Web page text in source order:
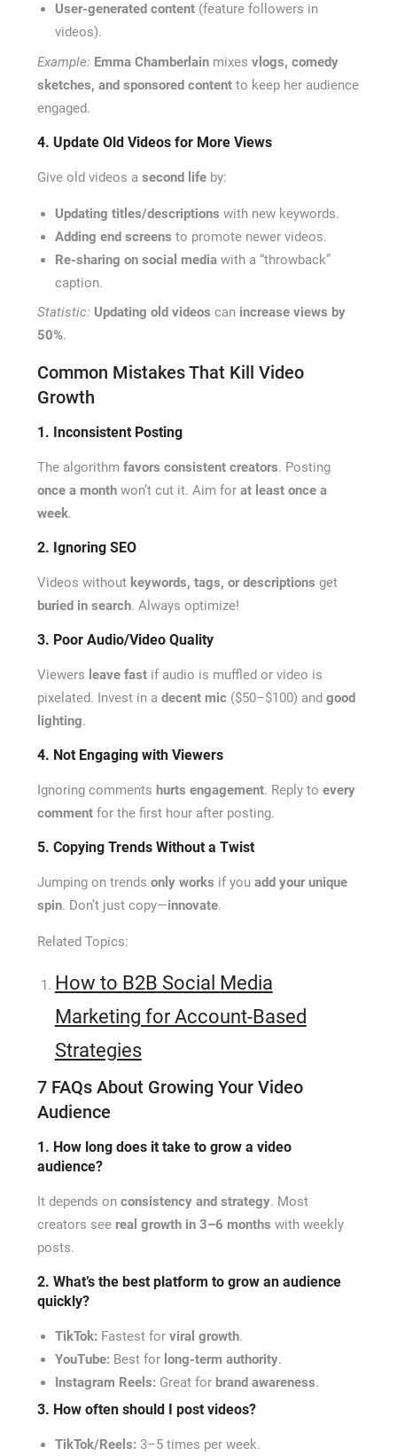
User-generated content(feature followers in
videos).
Example: Emma Chamberlainmixes vlogs, comedy
sketches, and sponsored contentto keep her audience
engaged.
4. Update Old Videos for More Views
Give old videos a second lifeby:
Updating titles/descriptions with new keywords.
Adding end screens to promote newer videos.
Re-sharing on social mediawith a “throwback”
caption.
Statistic: Updating old videos can increase views by
50%.
Common Mistakes That Kill Video
Growth
1. Inconsistent Posting
The algorithm favors consistent creators. Posting
once a monthwon’t cut it. Aim for at least once a
week.
2. Ignoring SEO
Videos without keywords, tags, or descriptions get
buried in search. Always optimize!
3. Poor Audio/Video Quality
Viewers leave fastif audio is muffled or video is
pixelated. Invest in a decent mic($50–$100) and good
lighting.
4. Not Engaging with Viewers
Ignoring comments hurts engagement. Reply to every
commentfor the first hour after posting.
5. Copying Trends Without a Twist
Jumping on trends only works if you add your unique
spin. Don’t just copy—innovate.
Related Topics:
How to B2B Social Media
Marketing for Account-Based
Strategies
7 FAQs About Growing Your Video
Audience
1. How long does it take to grow a video
audience?
It depends on consistency and strategy. Most
creators see real growth in 3–6 months with weekly
posts.
2. What’s the best platform to grow an audience
quickly?
TikTok: Fastest for viral growth.
YouTube: Best for long-term authority.
Instagram Reels: Great for brand awareness.
3. How often should I post videos?
TikTok/Reels: 3–5 times per week.